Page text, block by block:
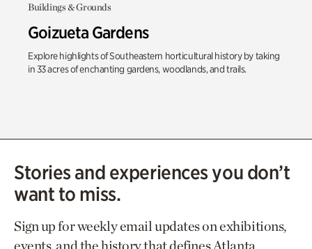
Buildings & Grounds
Goizueta Gardens
Explore highlights of Southeastern horticultural history by taking
in 33 acres of enchanting gardens, woodlands, and trails.
Stories and experiences you don’t
want to miss.
Sign up for weekly email updates on exhibitions,
events, and the history that defines Atlanta.